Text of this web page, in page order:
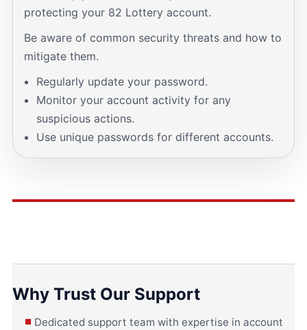
protecting your 82 Lottery account.
Be aware of common security threats and how to
mitigate them.
Regularly update your password.
Monitor your account activity for any
suspicious actions.
Use unique passwords for different accounts.
Why Trust Our Support
Dedicated support team with expertise in account